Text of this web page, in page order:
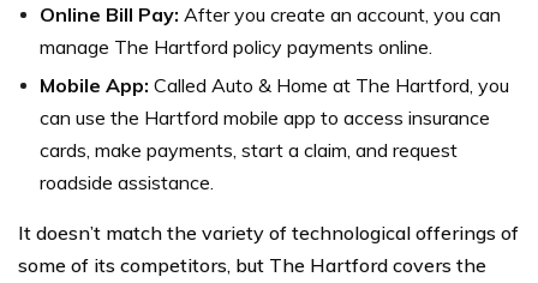
Online Bill Pay: After you create an account, you can
manage The Hartford policy payments online.
Mobile App: Called Auto & Home at The Hartford, you
can use the Hartford mobile app to access insurance
cards, make payments, start a claim, and request
roadside assistance.
It doesn’t match the variety of technological offerings of
some of its competitors, but The Hartford covers the